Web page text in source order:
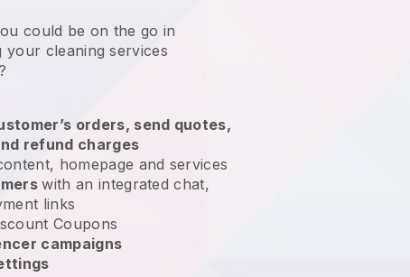
could be on the go in
your cleaning services
orders, send quotes,
refund charges
homepage and services
with an integrated chat,
links
Coupons
campaigns